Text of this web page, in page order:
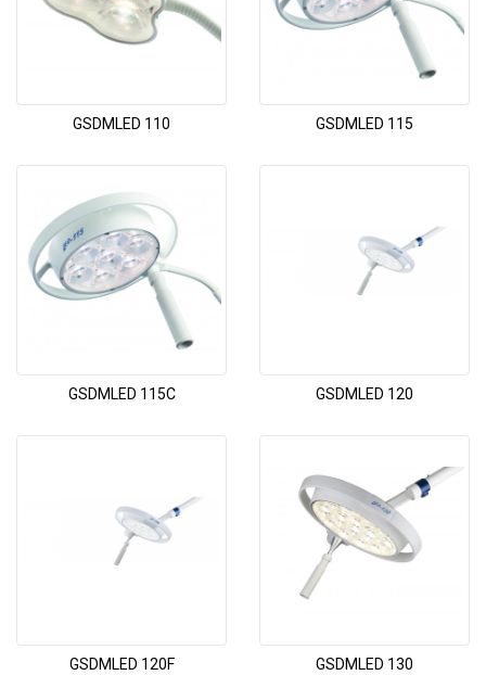
GSDMLED 110 GSDMLED 115
GSDMLED 115C GSDMLED 120
GSDMLED 120F GSDMLED 130